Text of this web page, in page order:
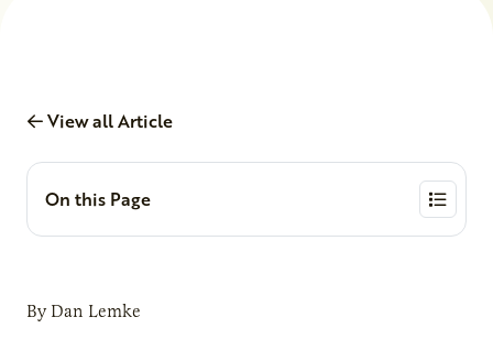
View all Article
On this Page
By Dan Lemke